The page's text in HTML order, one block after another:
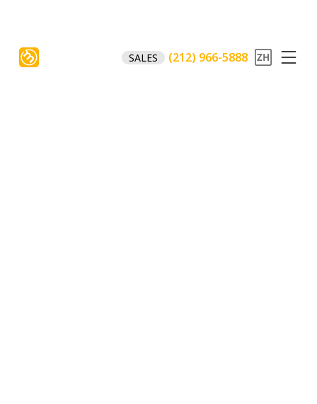
SALES (212) 966-5888